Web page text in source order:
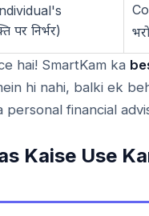
पर निर्भर)
hai! SmartKam ka
hi nahi, balki ek
financial
Kaise Use